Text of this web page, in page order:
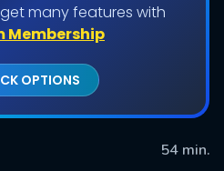
many features with
Membership
OPTIONS
54 min.